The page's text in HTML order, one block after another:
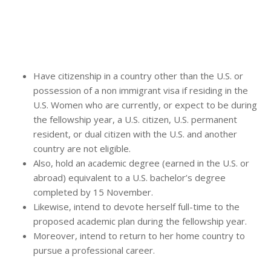
Have citizenship in a country other than the U.S. or
possession of a non immigrant visa if residing in the
U.S. Women who are currently, or expect to be during
the fellowship year, a U.S. citizen, U.S. permanent
resident, or dual citizen with the U.S. and another
country are not eligible.
Also, hold an academic degree (earned in the U.S. or
abroad) equivalent to a U.S. bachelor’s degree
completed by 15 November.
Likewise, intend to devote herself full-time to the
proposed academic plan during the fellowship year.
Moreover, intend to return to her home country to
pursue a professional career.